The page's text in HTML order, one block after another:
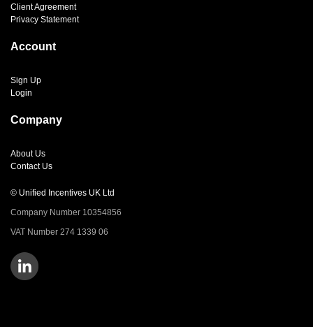
© Unified Incentives UK Ltd
Company Number 10354856
VAT Number 274 1339 06
Client Agreement
Privacy Statement
Account
Sign Up
Login
Company
About Us
Contact Us